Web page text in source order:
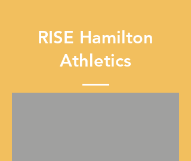
RISE Hamilton
Athletics